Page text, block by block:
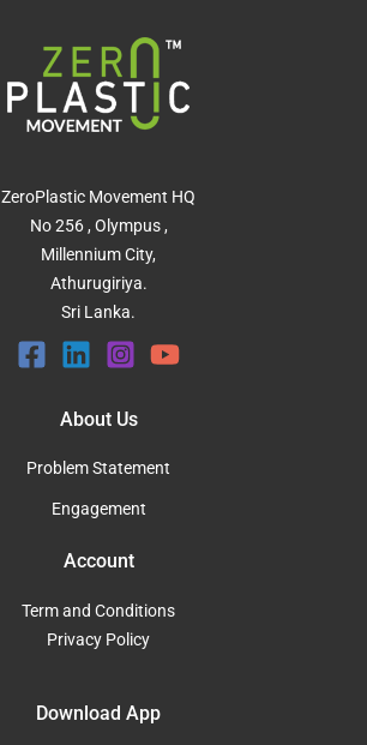
ZeroPlastic Movement HQ
No 256 , Olympus ,
Millennium City,
Athurugiriya.
Sri Lanka.
About Us
Problem Statement
Engagement
Account
Term and Conditions
Privacy Policy
Download App